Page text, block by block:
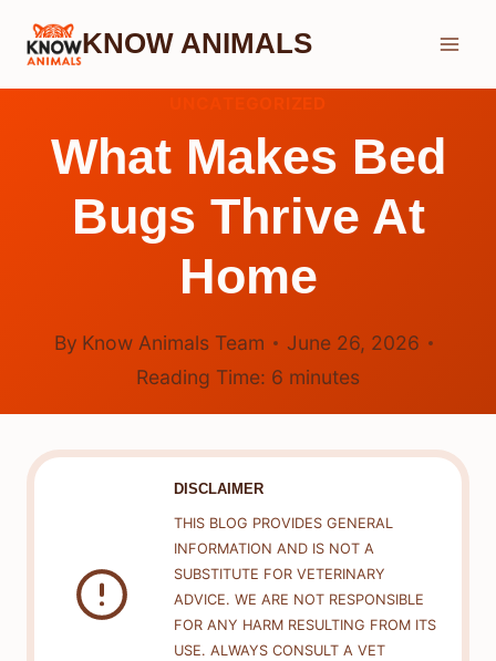
Skip
KNOW ANIMALS
What Makes Bed
Bugs Thrive At
Home
By Know Animals Team
June 26, 2026
Reading Time: 6 minutes
DISCLAIMER
THIS BLOG PROVIDES GENERAL
INFORMATION AND IS NOT A
SUBSTITUTE FOR VETERINARY
ADVICE. WE ARE NOT RESPONSIBLE
FOR ANY HARM RESULTING FROM ITS
USE. ALWAYS CONSULT A VET